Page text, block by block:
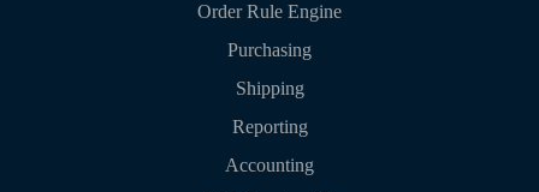
Order Rule Engine
Purchasing
Shipping
Reporting
Accounting